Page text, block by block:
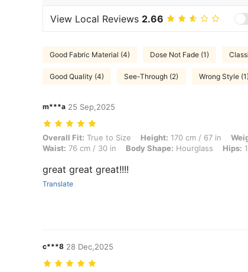
View Local Reviews 2.66
Good Fabric Material (4) Dose Not Fade (1)
Good Quality (4) See-Through (2) Wrong Style (1)
m***a 25 Sep,2025
Overall Fit: True to Size, Height: 170 cm / 67 in, Weight: 66 kg
Overall Fit: True to Size Height: 170 cm / 67 in
Waist: 76 cm / 30 in Body Shape: Hourglass Hips:
great great great!!!!
Translate
c***8 28 Dec,2025